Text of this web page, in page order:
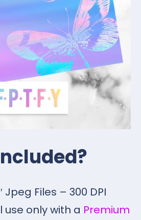
Jpeg Files – 300 DPI
only with a Premium